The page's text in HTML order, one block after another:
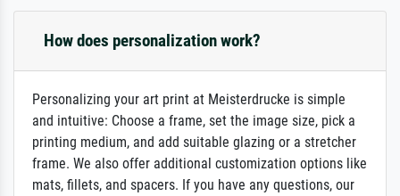
How does personalization work?
Personalizing your art print at Meisterdrucke is simple
and intuitive: Choose a frame, set the image size, pick a
printing medium, and add suitable glazing or a stretcher
frame. We also offer additional customization options like
mats, fillets, and spacers. If you have any questions, our